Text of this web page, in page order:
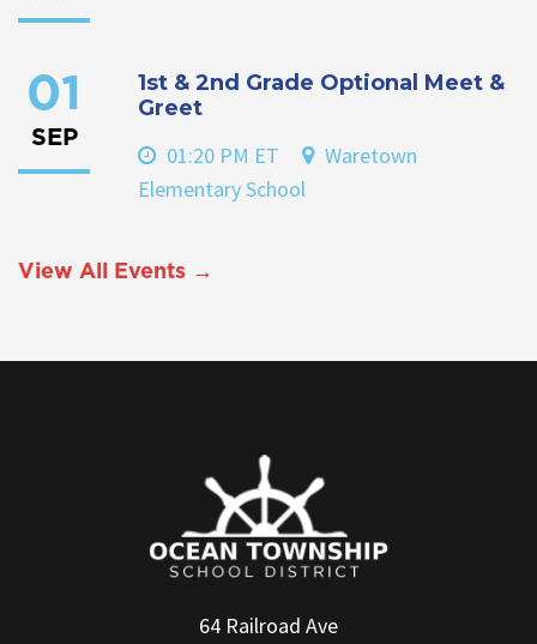
01
SEP
1st & 2nd Grade Optional Meet &
Greet
01:20 PM ET
Waretown
Elementary School
View All Events →
64 Railroad Ave